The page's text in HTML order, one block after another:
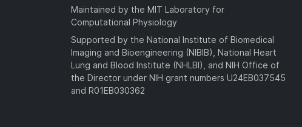
Maintained by the MIT Laboratory for
Computational Physiology
Supported by the National Institute of Biomedical
Imaging and Bioengineering (NIBIB), National Heart
Lung and Blood Institute (NHLBI), and NIH Office of
the Director under NIH grant numbers U24EB037545
and R01EB030362